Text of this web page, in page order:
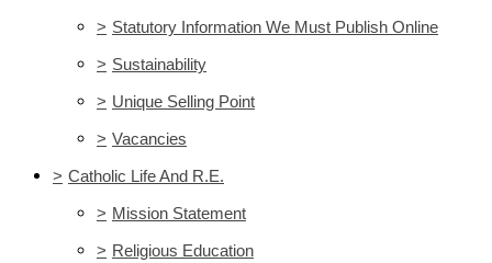
> Statutory Information We Must Publish Online
> Sustainability
> Unique Selling Point
> Vacancies
> Catholic Life And R.E.
> Mission Statement
> Religious Education